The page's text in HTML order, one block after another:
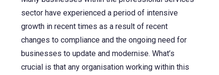
sector have experienced a period of intensive
growth in recent times as a result of recent
changes to compliance and the ongoing need for
businesses to update and modernise. What’s
crucial is that any organisation working within this